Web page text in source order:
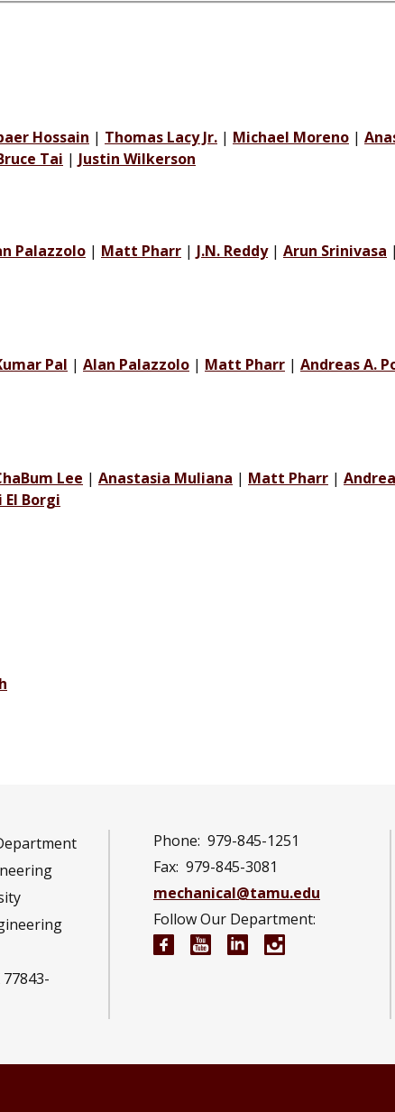
Hossain | Thomas Lacy Jr. | Michael Moreno |
Tai | Justin Wilkerson
Palazzolo | Matt Pharr | J.N. Reddy| Arun Srinivasa |
Pal | Alan Palazzolo | Matt Pharr | Andreas A.
Lee | Anastasia Muliana | Matt Pharr |
El Borgi
Phone: 979-845-1251
Fax: 979-845-3081
mechanical@tamu.edu
Follow Our Department:
Mechanical Engineering
Mechanical Engineering
Mechanical